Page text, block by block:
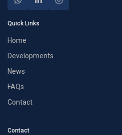
Quick Links
Home
Developments
News
FAQs
Contact
Contact